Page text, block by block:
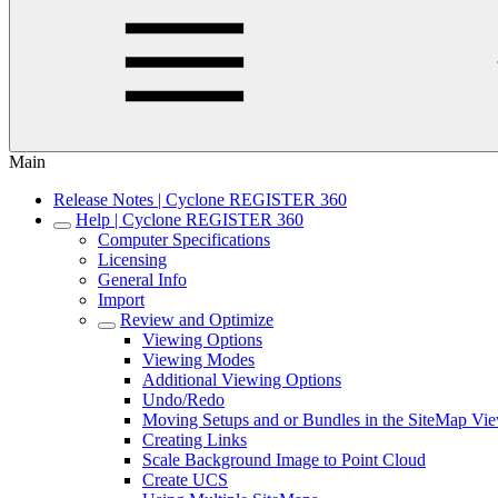
Main
Release Notes | Cyclone REGISTER 360
Help | Cyclone REGISTER 360
Computer Specifications
Licensing
General Info
Import
Review and Optimize
Viewing Options
Viewing Modes
Additional Viewing Options
Undo/Redo
Moving Setups and or Bundles in the SiteMap
Creating Links
Scale Background Image to Point Cloud
Create UCS